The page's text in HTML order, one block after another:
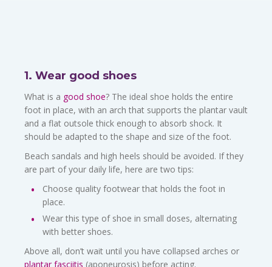
1. Wear good shoes
What is a good shoe? The ideal shoe holds the entire
foot in place, with an arch that supports the plantar vault
and a flat outsole thick enough to absorb shock. It
should be adapted to the shape and size of the foot.
Beach sandals and high heels should be avoided. If they
are part of your daily life, here are two tips:
Choose quality footwear that holds the foot in
place.
Wear this type of shoe in small doses, alternating
with better shoes.
Above all, don’t wait until you have collapsed arches or
plantar fasciitis (aponeurosis) before acting.